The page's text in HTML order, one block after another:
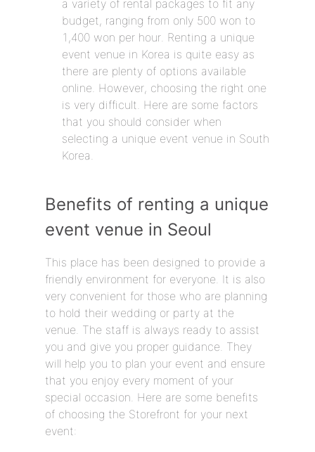
a variety of rental packages to fit any
budget, ranging from only 500 won to
1,400 won per hour. Renting a unique
event venue in Korea is quite easy as
there are plenty of options available
online. However, choosing the right one
is very difficult. Here are some factors
that you should consider when
selecting a unique event venue in South
Korea.
Benefits of renting a unique
event venue in Seoul
This place has been designed to provide a
friendly environment for everyone. It is also
very convenient for those who are planning
to hold their wedding or party at the
venue. The staff is always ready to assist
you and give you proper guidance. They
will help you to plan your event and ensure
that you enjoy every moment of your
special occasion. Here are some benefits
of choosing the Storefront for your next
event: